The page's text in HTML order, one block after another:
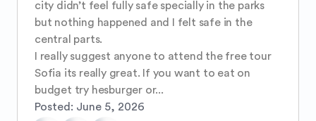
city didn’t feel fully safe specially in the parks
but nothing happened and I felt safe in the
central parts.
I really suggest anyone to attend the free tour
Sofia its really great. If you want to eat on
budget try hesburger or...
Posted: June 5, 2026